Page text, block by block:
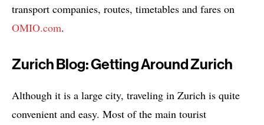
transport companies, routes, timetables and fares on
OMIO.com.
Zurich Blog: Getting Around Zurich
Although it is a large city, traveling in Zurich is quite
convenient and easy. Most of the main tourist